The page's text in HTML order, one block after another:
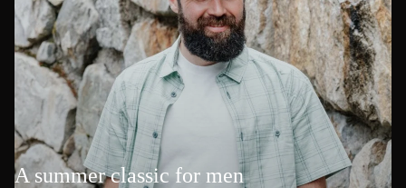
A summer classic for men